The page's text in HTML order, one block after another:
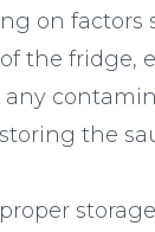
on factors
the fridge,
any
the